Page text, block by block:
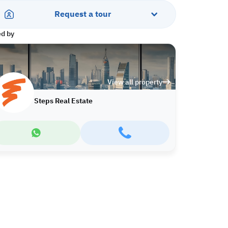
Request a tour
by
View all property
Steps Real Estate